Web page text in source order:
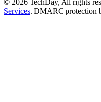
© 2026 TechDay, All rights
Services. DMARC protection